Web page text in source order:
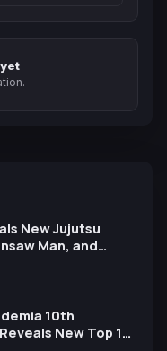
New Jujutsu
Man, and
Anniversary Expo
10th
New Top 10